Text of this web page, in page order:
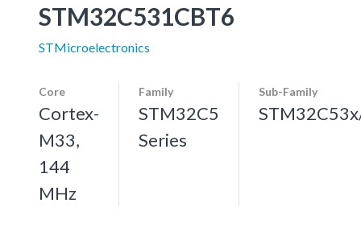
STM32C531CBT6
STMicroelectronics
Core
Cortex-
M33,
144
MHz
Family
STM32C5
Series
Sub-Family